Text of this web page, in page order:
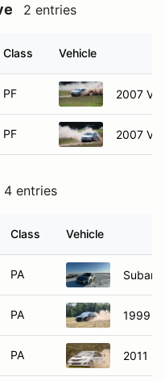
2 entries
Class Vehicle
PF 2007
PF 2007
4 entries
Class Vehicle
PA Subaru
PA 1999
PA 2011